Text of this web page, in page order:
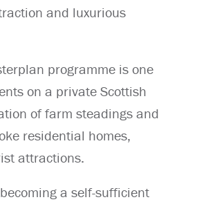
and luxurious
programme is one
on a private Scottish
of farm steadings and
residential homes,
attractions.
a self-sufficient